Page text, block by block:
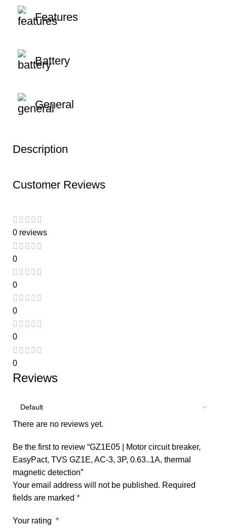
Description
Features
Battery
General
Customer Reviews
0 reviews
0
0
0
0
0
Reviews
There are no reviews yet.
Be the first to review “GZ1E05 | Motor circuit breaker,
EasyPact, TVS GZ1E, AC-3, 3P, 0.63..1A, thermal
magnetic detection”
Your email address will not be published. Required
fields are marked *
Your rating *